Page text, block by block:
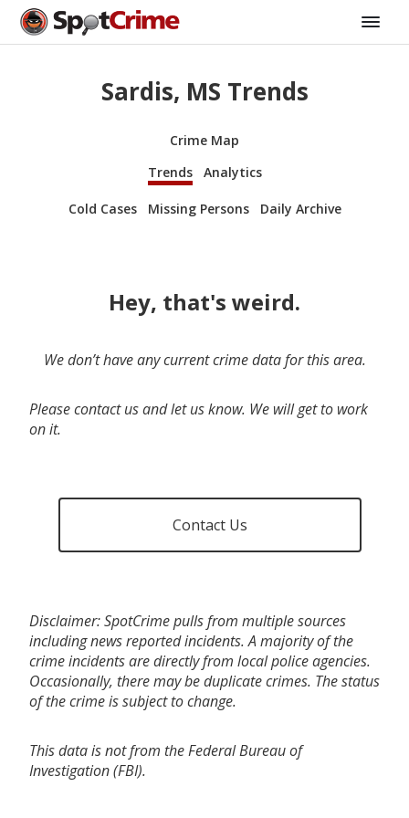
Sardis, MS Trends
Crime Map
Trends
Analytics
Cold Cases Missing Persons Daily Archive
Hey, that's weird.
We don’t have any current crime data for this area.
Please contact us and let us know. We will get to work
on it.
Contact Us
Disclaimer: SpotCrime pulls from multiple sources
including news reported incidents. A majority of the
crime incidents are directly from local police agencies.
Occasionally, there may be duplicate crimes. The status
of the crime is subject to change.
This data is not from the Federal Bureau of
Investigation (FBI).